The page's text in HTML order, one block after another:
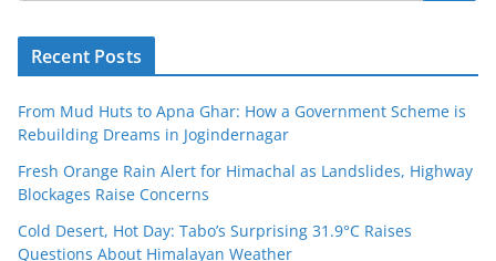
Recent Posts
From Mud Huts to Apna Ghar: How a Government Scheme is
Rebuilding Dreams in Jogindernagar
Fresh Orange Rain Alert for Himachal as Landslides, Highway
Blockages Raise Concerns
Cold Desert, Hot Day: Tabo’s Surprising 31.9°C Raises
Questions About Himalayan Weather